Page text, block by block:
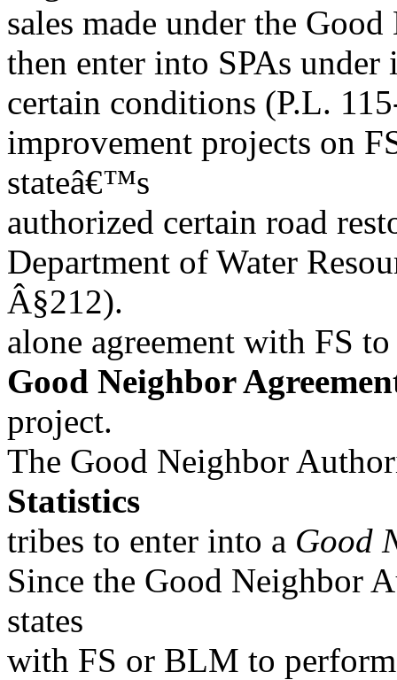
sales made under the
then enter into SPAs
certain conditions (P.L.
improvement projects on
stateâ€™s
authorized certain road
Department of Water
Â§212).
alone agreement with FS
Good Neighbor
project.
The Good Neighbor
Statistics
tribes to enter into a Good
Since the Good Neighbor
states
with FS or BLM to